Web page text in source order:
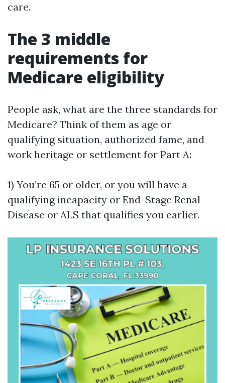
care.
The 3 middle
requirements for
Medicare eligibility
People ask, what are the three standards for
Medicare? Think of them as age or
qualifying situation, authorized fame, and
work heritage or settlement for Part A:
1) You’re 65 or older, or you will have a
qualifying incapacity or End-Stage Renal
Disease or ALS that qualifies you earlier.